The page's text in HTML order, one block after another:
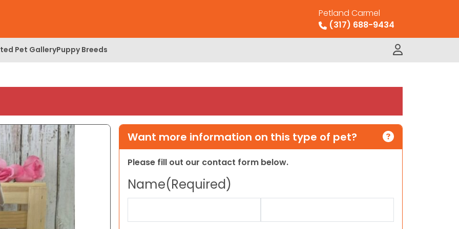
Petland Carmel
(317) 688-9434
Pet GalleryPuppy Breeds
Want more information on this type of pet?
Please fill out our contact form below.
Name(Required)